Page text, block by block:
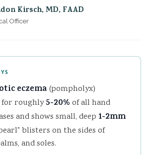
Kirsch,MD, FAAD
Officer
eczema (pompholyx)
for roughly5-20% of all hand
and shows small, deep 1-2mm
blisters on the sides of
and soles.